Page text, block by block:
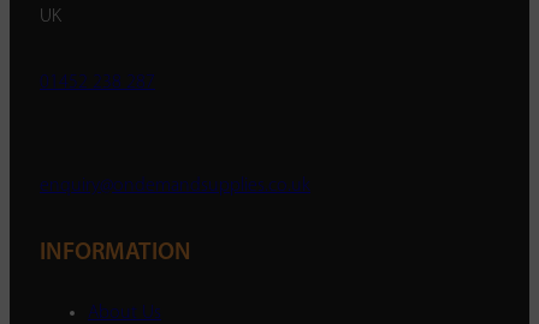
UK
01452 238 287
enquiry@ondemandsupplies.co.uk
INFORMATION
About Us